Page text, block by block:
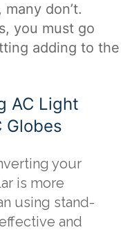
, many don’t.
you must go
adding to the
AC Light
Globes
your
is more
using stand-
and